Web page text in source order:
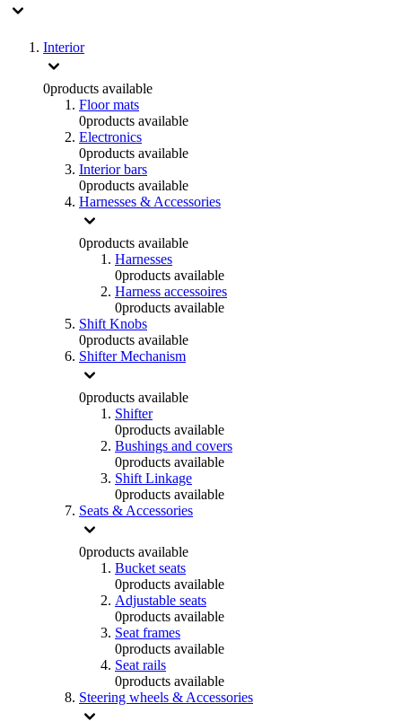
Interior
0products available
Floor mats
0products available
Electronics
0products available
Interior bars
0products available
Harnesses & Accessories
0products available
Harnesses
0products available
Harness accessoires
0products available
Shift Knobs
0products available
Shifter Mechanism
0products available
Shifter
0products available
Bushings and covers
0products available
Shift Linkage
0products available
Seats & Accessories
0products available
Bucket seats
0products available
Adjustable seats
0products available
Seat frames
0products available
Seat rails
0products available
Steering wheels & Accessories